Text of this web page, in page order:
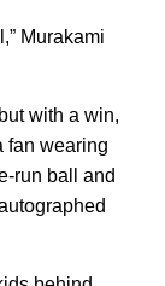
Murakami
with a win,
fan wearing
run ball and